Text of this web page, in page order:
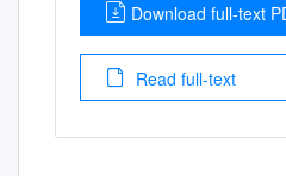
Download full-text
Read full-text